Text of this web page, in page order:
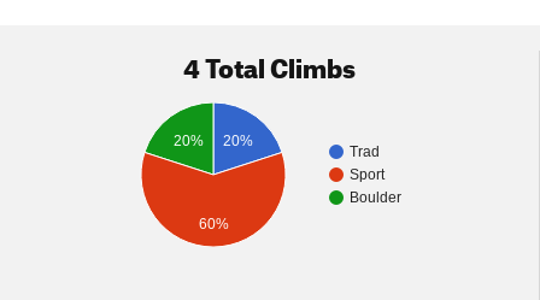
4 Total Climbs
Trad
Sport
Boulder
20%
20%
60%